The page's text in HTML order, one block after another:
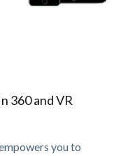
360 and VR
you to